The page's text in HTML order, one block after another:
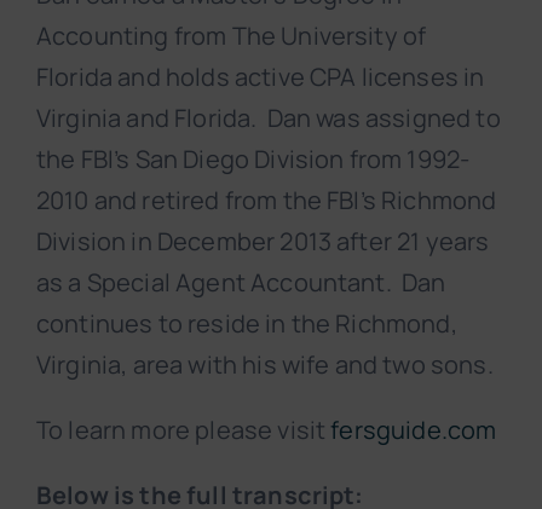
Accounting from The University of
Florida and holds active CPA licenses in
Virginia and Florida. Dan was assigned to
the FBI’s San Diego Division from 1992-
2010 and retired from the FBI’s Richmond
Division in December 2013 after 21 years
as a Special Agent Accountant. Dan
continues to reside in the Richmond,
Virginia, area with his wife and two sons.
To learn more please visit fersguide.com
Below is the full transcript: